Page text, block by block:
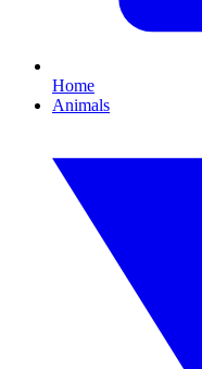
Home
Animals